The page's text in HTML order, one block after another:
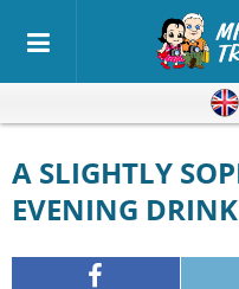
A SLIGHTLY SOPHISTICATED
EVENING DRINK